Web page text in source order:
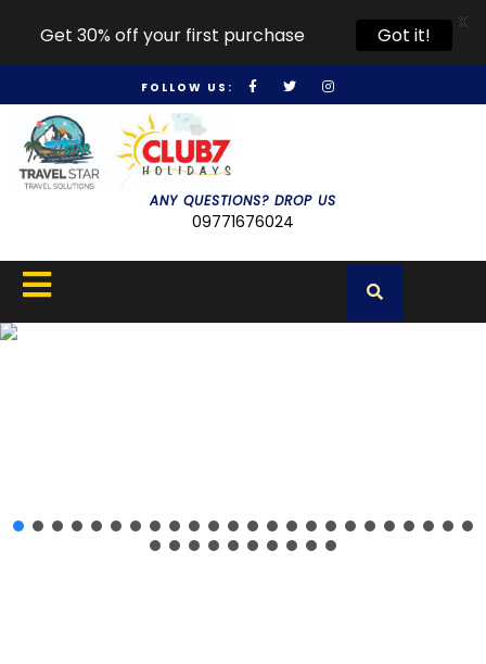
FOLLOW US:
ANY QUESTIONS? DROP US
09771676024
Get 30% off your first purchase Got it!
X